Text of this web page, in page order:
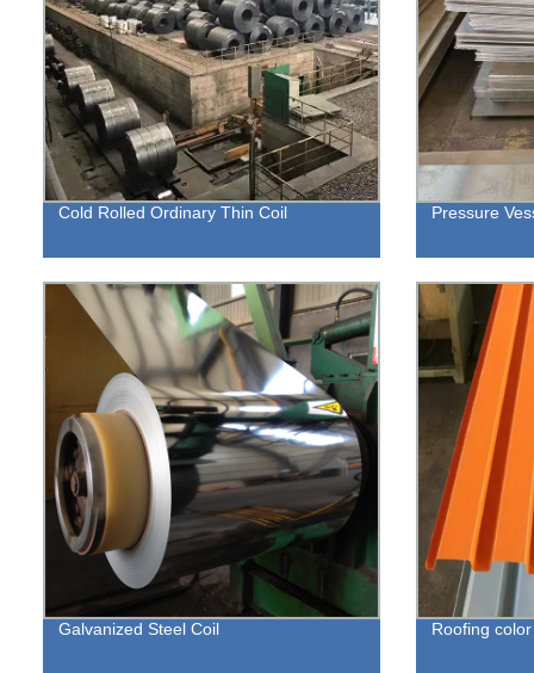
Cold Rolled Ordinary Thin Coil Pressure
Galvanized Steel Coil Roofing